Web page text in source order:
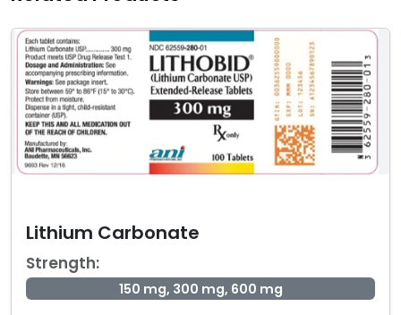
Lithium Carbonate
Strength:
150 mg, 300 mg, 600 mg